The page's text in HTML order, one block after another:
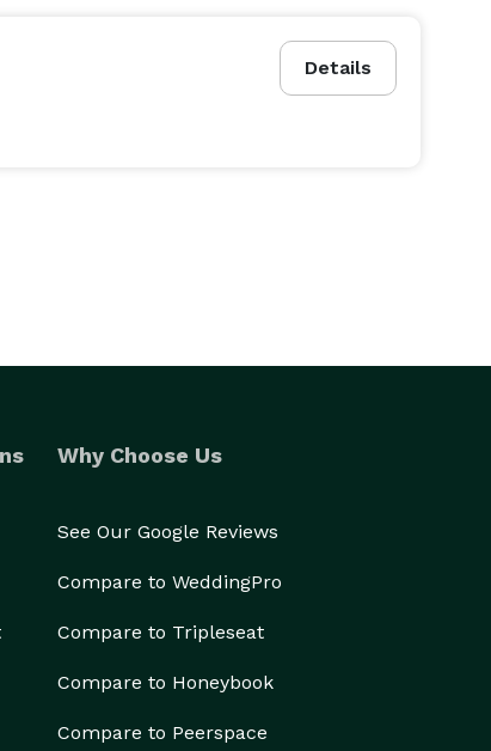
Details
Why Choose Us
See Our Google Reviews
Compare to WeddingPro
Compare to Tripleseat
Compare to Honeybook
Compare to Peerspace